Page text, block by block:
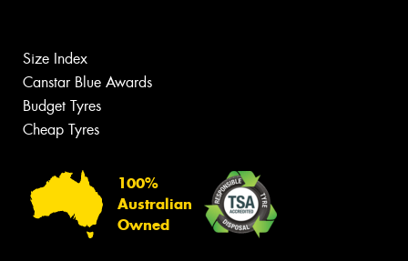
Size Index
Canstar Blue Awards
Budget Tyres
Cheap Tyres
100%
Australian
Owned